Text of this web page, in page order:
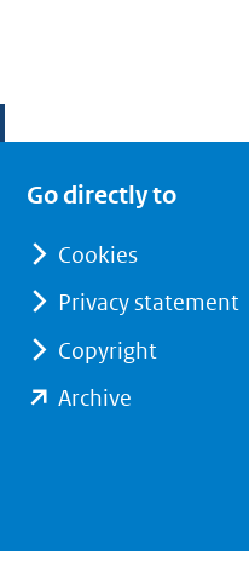
Go directly to
Cookies
Privacy statement
Copyright
Archive
(verwijst